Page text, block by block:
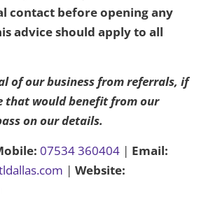
contact before opening any
advice should apply to all
of our business from referrals, if
that would benefit from our
on our details.
07534 360404 | Email:
| Website: